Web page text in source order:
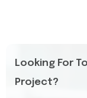
Looking For
Project?